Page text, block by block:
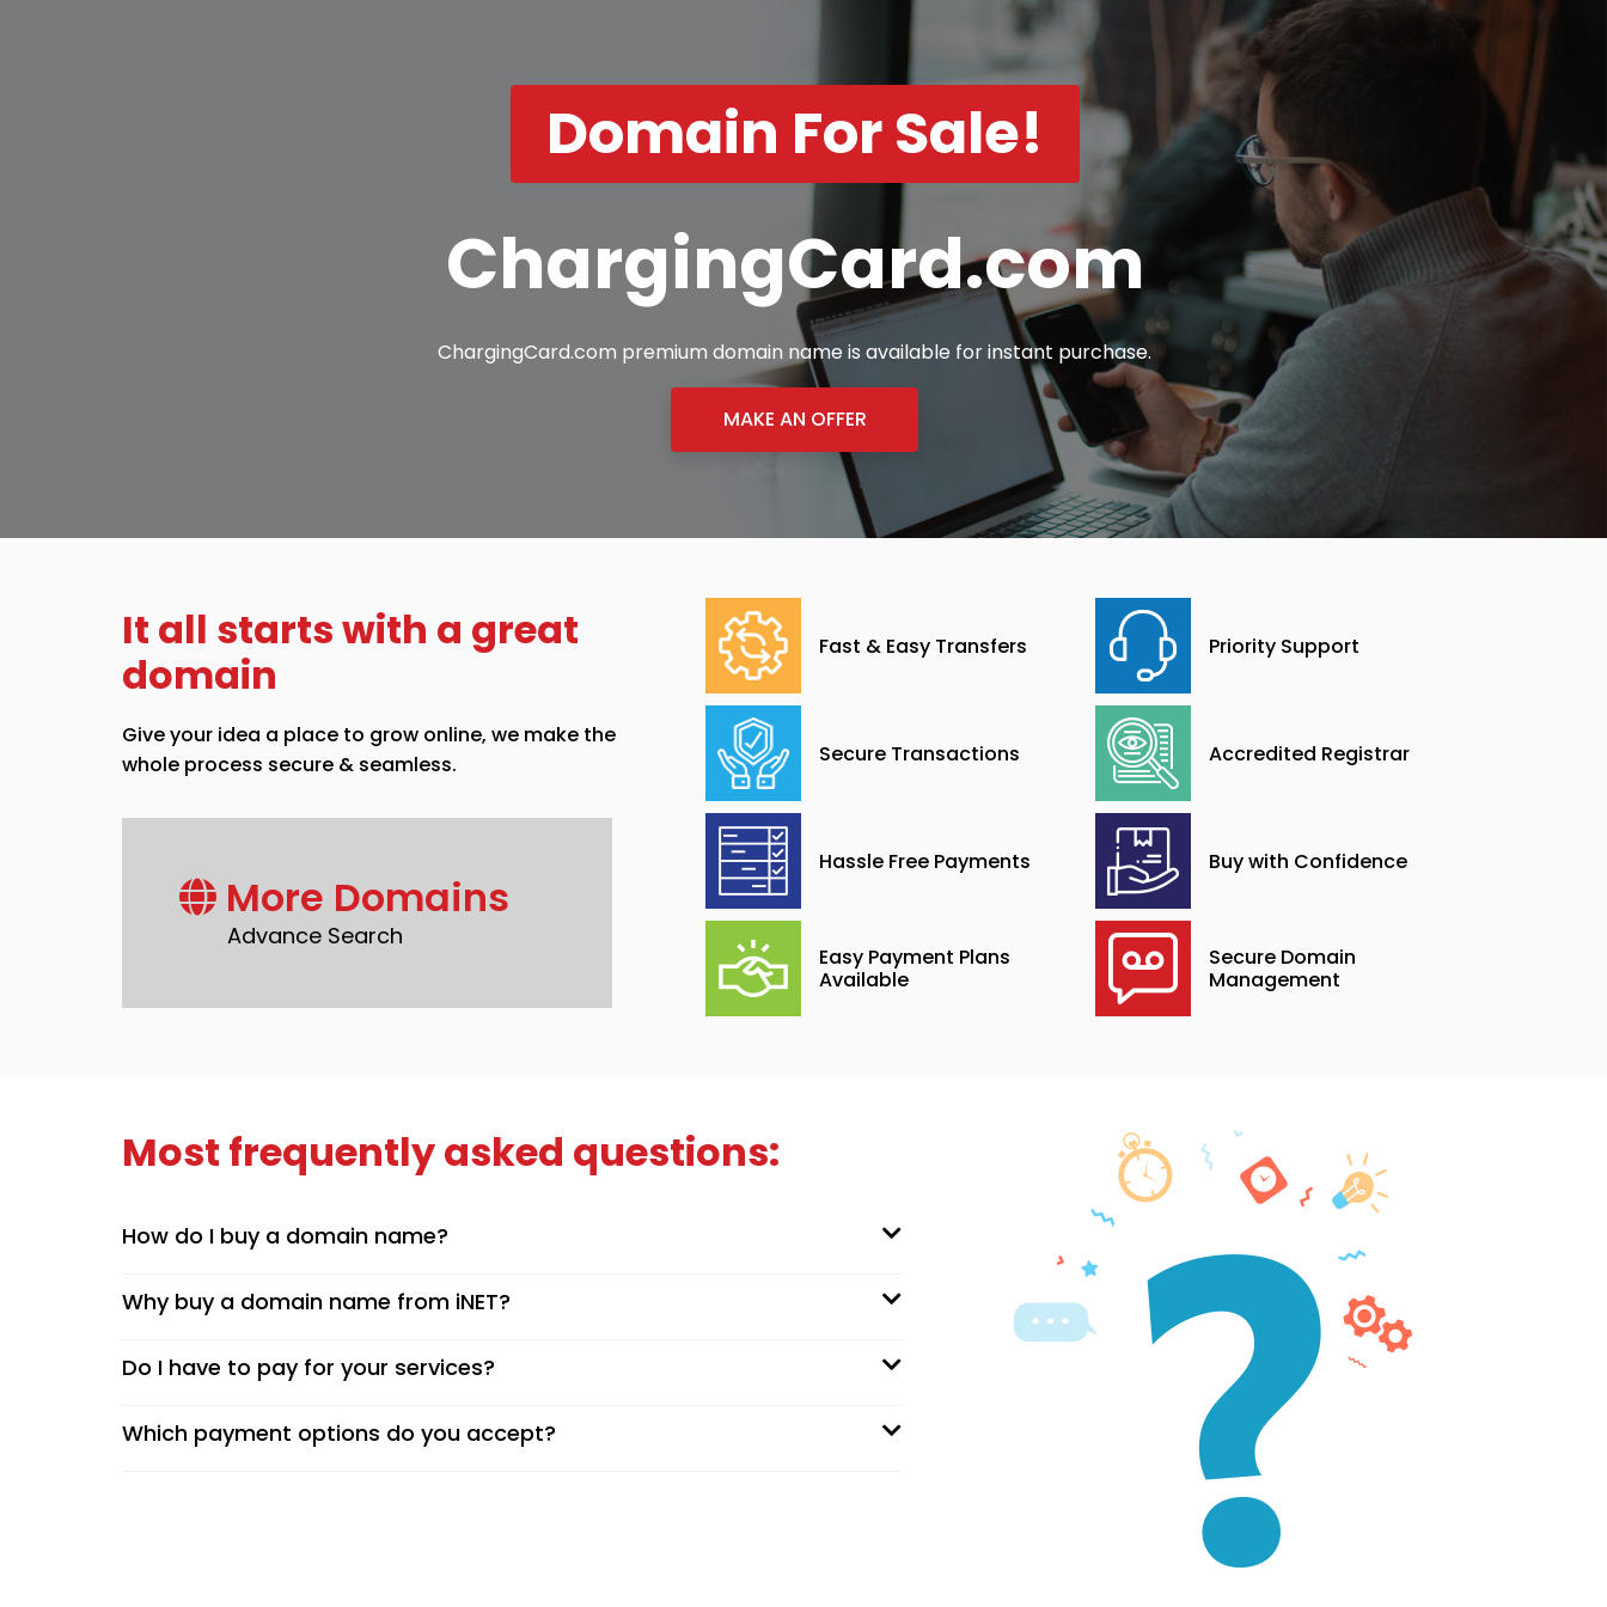
Domain For Sale!
ChargingCard.com
ChargingCard.com premium domain name is available for instant purchase.
MAKE AN OFFER
It all starts with a great
domain
Give your idea a place to grow online, we make the
whole process secure & seamless.
More Domains
Advance Search
Fast & Easy Transfers
Secure Transactions
Hassle Free Payments
Easy Payment Plans
Available
Priority Support
Accredited Registrar
Buy with Confidence
Secure Domain
Management
Most frequently asked questions:
How do I buy a domain name?
Why buy a domain name from iNET?
Do I have to pay for your services?
Which payment options do you accept?